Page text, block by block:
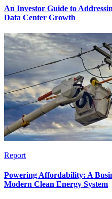
An Investor Guide to
Data Center Growth
Report
Powering Affordability: A
Modern Clean Energy System